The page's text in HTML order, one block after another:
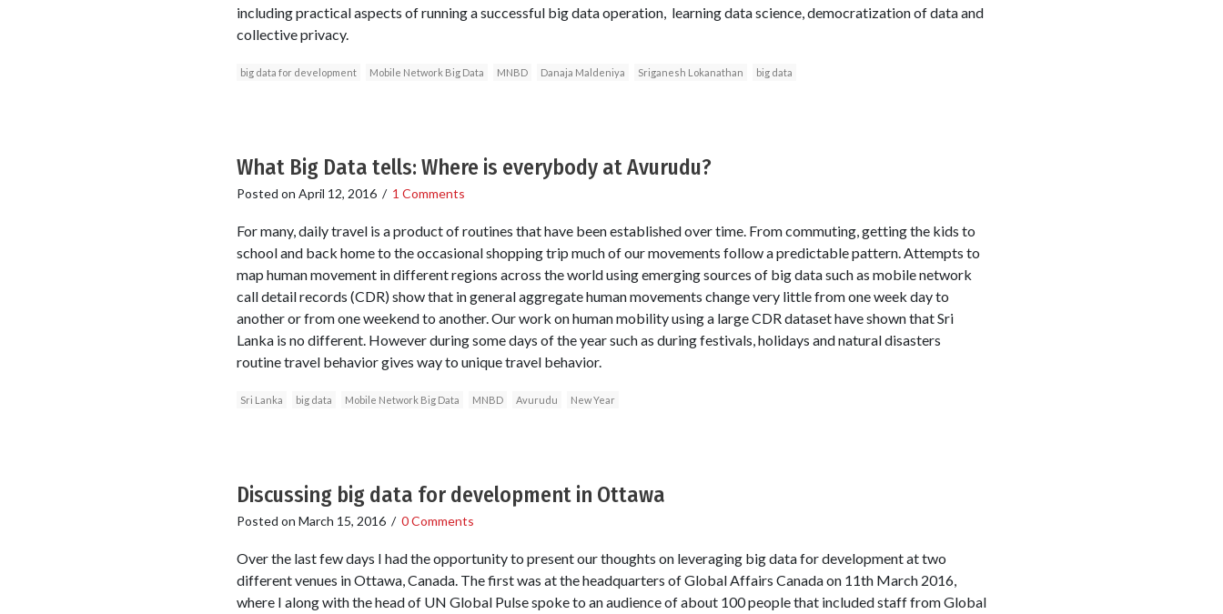
including practical aspects of running a successful big data operation, learning data science, democratization of data and
collective privacy.
big data for development Mobile Network Big Data MNBD Danaja Maldeniya Sriganesh Lokanathan big data
What Big Data tells: Where is everybody at Avurudu?
Posted on April 12, 2016/ 1 Comments
For many, daily travel is a product of routines that have been established over time. From commuting, getting the kids to
school and back home to the occasional shopping trip much of our movements follow a predictable pattern. Attempts to
map human movement in different regions across the world using emerging sources of big data such as mobile network
call detail records (CDR) show that in general aggregate human movements change very little from one week day to
another or from one weekend to another. Our work on human mobility using a large CDR dataset have shown that Sri
Lanka is no different. However during some days of the year such as during festivals, holidays and natural disasters
routine travel behavior gives way to unique travel behavior.
Sri Lanka big data Mobile Network Big Data MNBD Avurudu New Year
Discussing big data for development in Ottawa
Posted on March 15, 2016/ 0 Comments
Over the last few days I had the opportunity to present our thoughts on leveraging big data for development at two
different venues in Ottawa, Canada. The first was at the headquarters of Global Affairs Canada on 11th March 2016,
where I along with the head of UN Global Pulse spoke to an audience of about 100 people that included staff from Global